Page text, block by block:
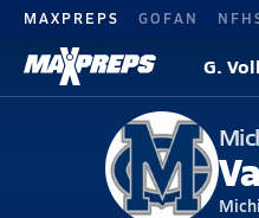
MAXPREPS GOFAN
G.